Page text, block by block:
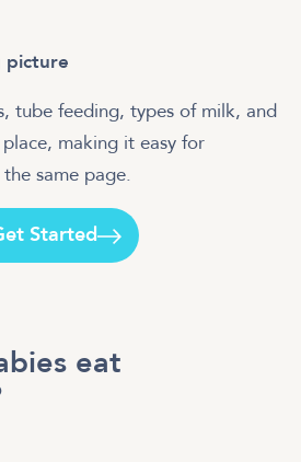
picture
tube feeding, types of milk, and
making it easy for
same page.
Started
eat